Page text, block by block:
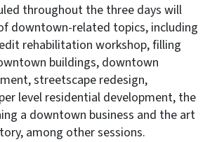
throughout the three days will
downtown-related topics, including
rehabilitation workshop, filling
buildings, downtown
streetscape redesign,
level residential development, the
a downtown business and the art
among other sessions.